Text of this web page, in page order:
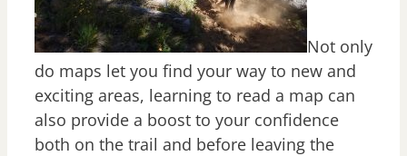
Not only
do maps let you find your way to new and
exciting areas, learning to read a map can
also provide a boost to your confidence
both on the trail and before leaving the